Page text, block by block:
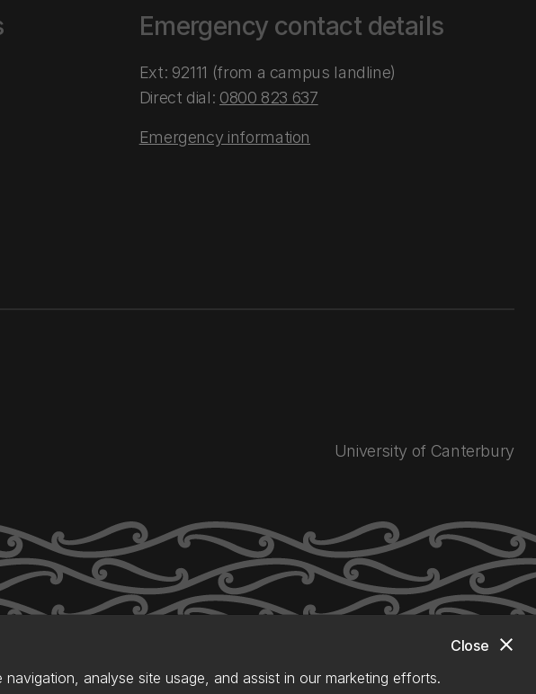
close
Close
analyse site usage, and assist in our marketing efforts.
Emergency contact details
Ext: 92111 (from a campus landline)
Direct dial: 0800 823 637
Emergency information
University of Canterbury